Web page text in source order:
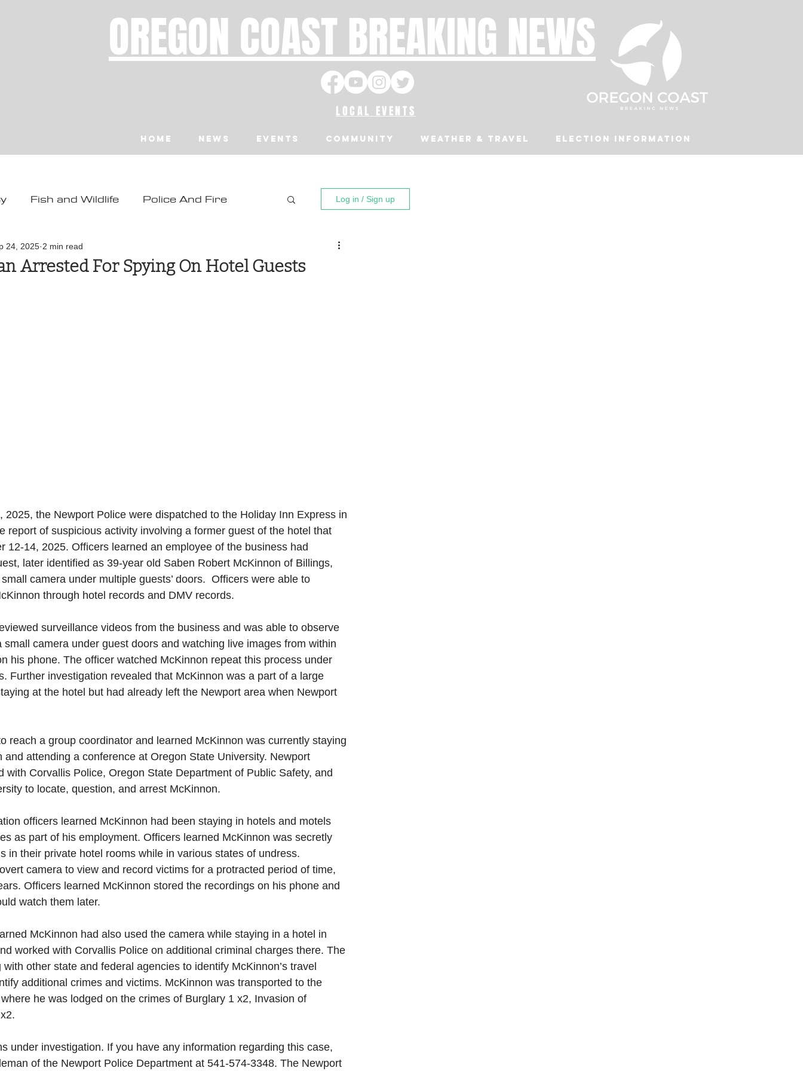
OREGON COAST BREAKING NEWS
LOCAL EVENTS
Home News EVENTS Community Weather & Travel Election Information
Fish and Wildlife Police And Fire
Toledo
Log in / Sign up
Arrested For Spying On Hotel Guests
24, 2025 2 min read
, 2025, the Newport Police were dispatched to the Holiday Inn Express in
report of suspicious activity involving a former guest of the hotel that
12-14, 2025. Officers learned an employee of the business had
later identified as 39-year old Saben Robert McKinnon of Billings,
camera under multiple guests’ doors.  Officers were able to
through hotel records and DMV records.
surveillance videos from the business and was able to observe
small camera under guest doors and watching live images from within
his phone. The officer watched McKinnon repeat this process under
Further investigation revealed that McKinnon was a part of a large
at the hotel but had already left the Newport area when Newport
reach a group coordinator and learned McKinnon was currently staying
and attending a conference at Oregon State University. Newport
with Corvallis Police, Oregon State Department of Public Safety, and
to locate, question, and arrest McKinnon.
officers learned McKinnon had been staying in hotels and motels
as part of his employment. Officers learned McKinnon was secretly
in their private hotel rooms while in various states of undress.
camera to view and record victims for a protracted period of time,
Officers learned McKinnon stored the recordings on his phone and
watch them later.
McKinnon had also used the camera while staying in a hotel in
worked with Corvallis Police on additional criminal charges there. The
other state and federal agencies to identify McKinnon’s travel
additional crimes and victims. McKinnon was transported to the
he was lodged on the crimes of Burglary 1 x2, Invasion of
under investigation. If you have any information regarding this case,
of the Newport Police Department at 541-574-3348. The Newport